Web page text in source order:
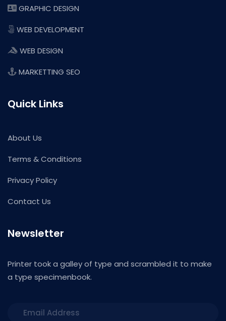
GRAPHIC DESIGN
WEB DEVELOPMENT
WEB DESIGN
MARKETTING SEO
Quick Links
About Us
Terms & Conditions
Privacy Policy
Contact Us
Newsletter
Printer took a galley of type and scrambled it to make
a type specimenbook.